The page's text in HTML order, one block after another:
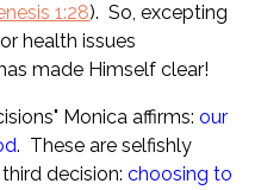
1:28). So, excepting
health issues
made Himself clear!
Monica affirms:our
. These are selfishly
decision:choosing to